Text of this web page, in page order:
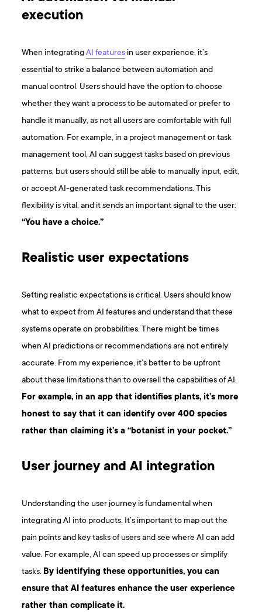
execution
When integratingAI features in user experience, it’s
essential to strike a balance between automation and
manual control. Users should have the option to choose
whether they want a process to be automated or prefer to
handle it manually, as not all users are comfortable with full
automation. For example, in a project management or task
management tool, AI can suggest tasks based on previous
patterns, but users should still be able to manually input, edit,
or accept AI-generated task recommendations. This
flexibility is vital, and it sends an important signal to the user:
“You have a choice.”
Realistic user expectations
Setting realistic expectations is critical. Users should know
what to expect from AI features and understand that these
systems operate on probabilities. There might be times
when AI predictions or recommendations are not entirely
accurate. From my experience, it’s better to be upfront
about these limitations than to oversell the capabilities of AI.
For example, in an app that identifies plants, it’s more
honest to say that it can identify over 400 species
rather than claiming it’s a “botanist in your pocket.”
User journey and AI integration
Understanding the user journey is fundamental when
integrating AI into products. It’s important to map out the
pain points and key tasks of users and see where AI can add
value. For example, AI can speed up processes or simplify
tasks. By identifying these opportunities, you can
ensure that AI features enhance the user experience
rather than complicate it.